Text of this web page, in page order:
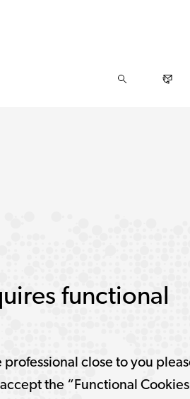
functional
close to you
the “Functional